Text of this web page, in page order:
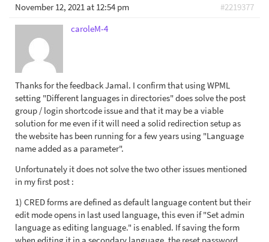
November 12, 2021 at 12:54 pm
#2219377
caroleM-4
Thanks for the feedback Jamal. I confirm that using WPML
setting "Different languages in directories" does solve the post
group / login shortcode issue and that it may be a viable
solution for me even if it will need a solid redirection setup as
the website has been running for a few years using "Language
name added as a parameter".
Unfortunately it does not solve the two other issues mentioned
in my first post :
1) CRED forms are defined as default language content but their
edit mode opens in last used language, this even if "Set admin
language as editing language." is enabled. If saving the form
when editing it in a secondary language, the reset password